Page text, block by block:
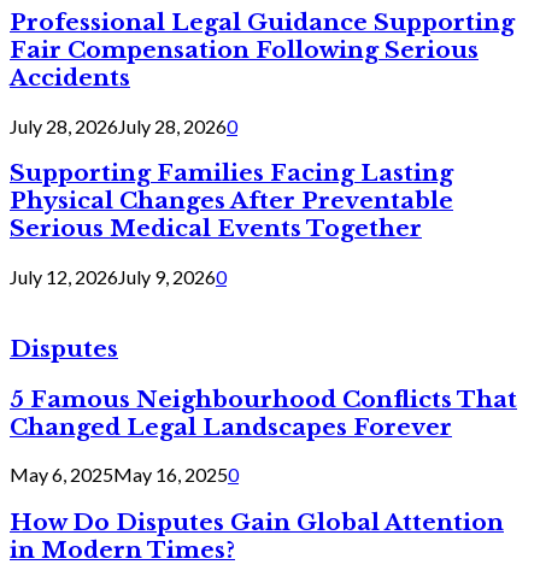
Professional Legal Guidance Supporting
Fair Compensation Following Serious
Accidents
July 28, 2026July 28, 20260
Supporting Families Facing Lasting
Physical Changes After Preventable
Serious Medical Events Together
July 12, 2026July 9, 20260
Disputes
5 Famous Neighbourhood Conflicts That
Changed Legal Landscapes Forever
May 6, 2025May 16, 20250
How Do Disputes Gain Global Attention
in Modern Times?